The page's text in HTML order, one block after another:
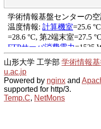
山形大学 工学部 学術情報
u.ac.jp
Powered by nginx and
supported for http/3.
Temp.C, NetMons